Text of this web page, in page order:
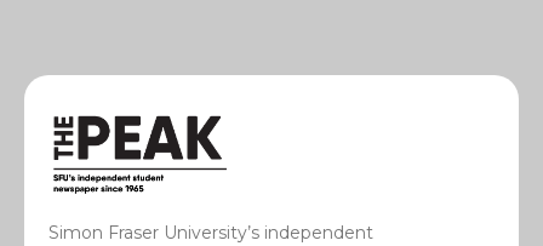
Simon Fraser University’s independent